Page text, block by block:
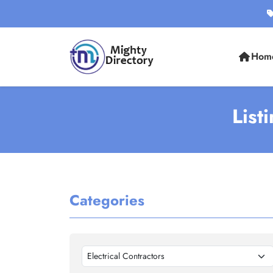
Categories
Electrical Contractors